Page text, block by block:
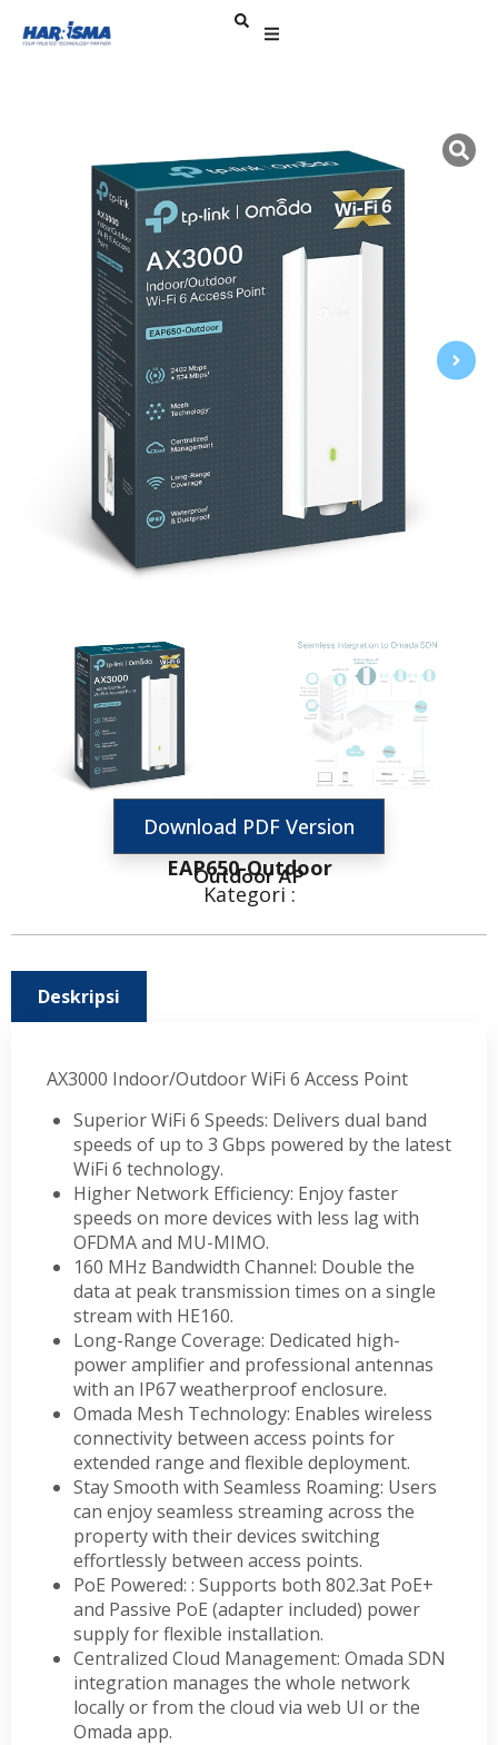
Download PDF Version
EAP650-Outdoor
Kategori :
Outdoor AP
Deskripsi
AX3000 Indoor/Outdoor WiFi 6 Access Point
Superior WiFi 6 Speeds: Delivers dual band
speeds of up to 3 Gbps powered by the latest
WiFi 6 technology.
Higher Network Efficiency: Enjoy faster
speeds on more devices with less lag with
OFDMA and MU-MIMO.
160 MHz Bandwidth Channel: Double the
data at peak transmission times on a single
stream with HE160.
Long-Range Coverage: Dedicated high-
power amplifier and professional antennas
with an IP67 weatherproof enclosure.
Omada Mesh Technology: Enables wireless
connectivity between access points for
extended range and flexible deployment.
Stay Smooth with Seamless Roaming: Users
can enjoy seamless streaming across the
property with their devices switching
effortlessly between access points.
PoE Powered: : Supports both 802.3at PoE+
and Passive PoE (adapter included) power
supply for flexible installation.
Centralized Cloud Management: Omada SDN
integration manages the whole network
locally or from the cloud via web UI or the
Omada app.